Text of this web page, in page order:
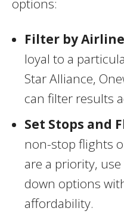
options:
Filter by
loyal to a
Star Alliance,
can filter results
Set Stops and
non-stop flights
are a priority,
down options
affordability.